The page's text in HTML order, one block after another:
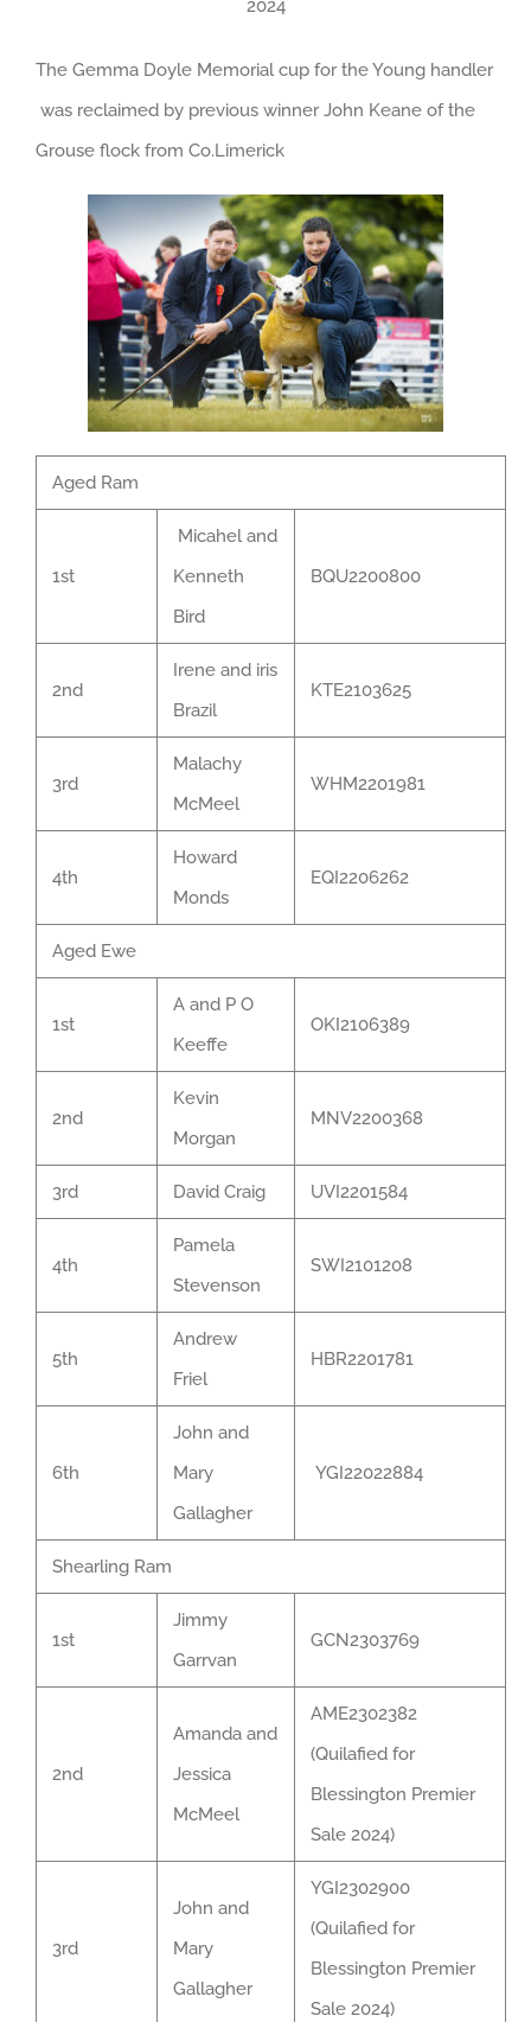
2024
The Gemma Doyle Memorial cup for the Young handler
was reclaimed by previous winner John Keane of the
Grouse flock from Co.Limerick
Aged Ram
1st
Micahel and
Kenneth
Bird
BQU2200800
2nd
Irene and iris
Brazil
KTE2103625
3rd
Malachy
McMeel
WHM2201981
4th
Howard
Monds
EQI2206262
Aged Ewe
1st
A and P O
Keeffe
OKI2106389
2nd
Kevin
Morgan
MNV2200368
3rd David Craig UVI2201584
4th
Pamela
Stevenson
SWI2101208
5th
Andrew
Friel
HBR2201781
6th
John and
Mary
Gallagher
YGI22022884
Shearling Ram
1st
Jimmy
Garrvan
GCN2303769
2nd
Amanda and
Jessica
McMeel
AME2302382
(Quilafied for
Blessington Premier
Sale 2024)
3rd
John and
Mary
Gallagher
YGI2302900
(Quilafied for
Blessington Premier
Sale 2024)